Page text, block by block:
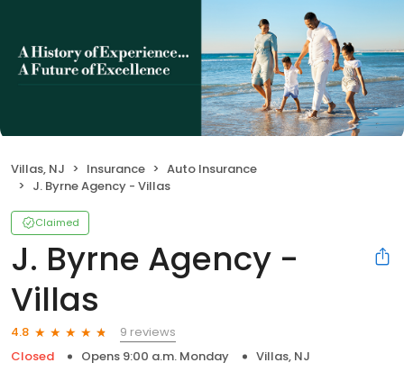
Villas, NJ Insurance
Auto Insurance
J. Byrne Agency - Villas
Claimed
J. Byrne Agency -
Villas
4.8
9 reviews
Closed
Opens 9:00 a.m. Monday Villas, NJ